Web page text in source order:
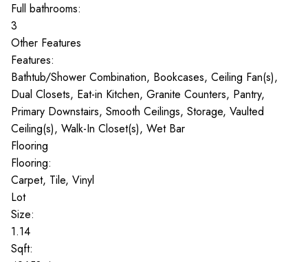
Full bathrooms:
3
Other Features
Features:
Bathtub/Shower Combination, Bookcases, Ceiling Fan(s),
Dual Closets, Eat-in Kitchen, Granite Counters, Pantry,
Primary Downstairs, Smooth Ceilings, Storage, Vaulted
Ceiling(s), Walk-In Closet(s), Wet Bar
Flooring
Flooring:
Carpet, Tile, Vinyl
Lot
Size:
1.14
Sqft: